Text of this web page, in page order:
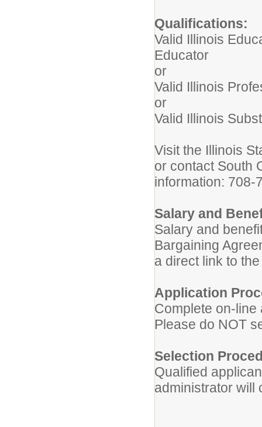
Qualifications:
Valid Illinois
Educator
or
Valid Illinois
or
Valid Illinois
Visit the Illinois
or contact South
information: 708-
Salary and
Salary and
Bargaining
a direct link to
Application
Complete on-
Please do NOT
Selection
Qualified
administrator will